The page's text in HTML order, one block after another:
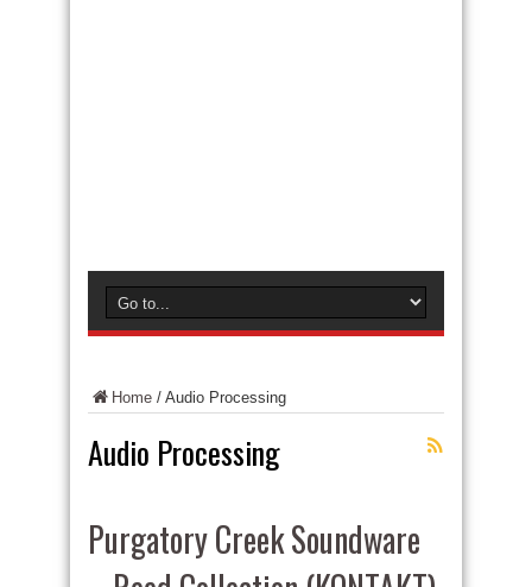
Home / Audio Processing
Audio Processing
Purgatory Creek Soundware